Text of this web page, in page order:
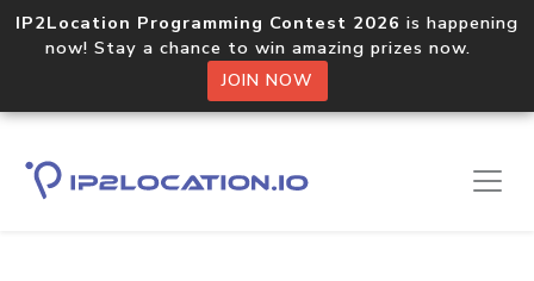
IP2Location Programming Contest 2026 is happening
now! Stay a chance to win amazing prizes now.
JOIN NOW